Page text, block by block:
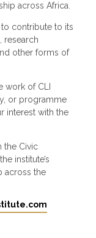
across Africa.
contribute to its
research
other forms of
work of CLI
or programme
interest with the
the Civic
institute’s
across the